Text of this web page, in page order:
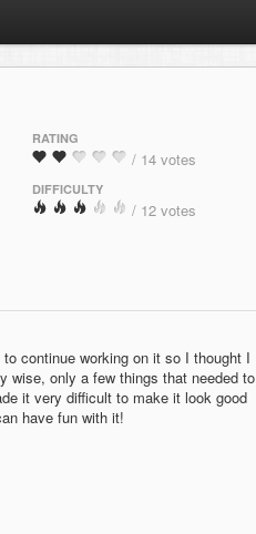
RATING
/ 14 votes
DIFFICULTY
/ 12 votes
continue working on it so I thought I
wise, only a few things that needed to
it very difficult to make it look good
have fun with it!